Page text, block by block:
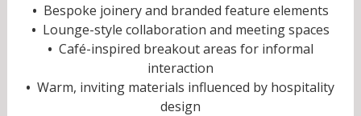
• Bespoke joinery and branded feature elements
• Lounge-style collaboration and meeting spaces
• Café-inspired breakout areas for informal
interaction
• Warm, inviting materials influenced by hospitality
design